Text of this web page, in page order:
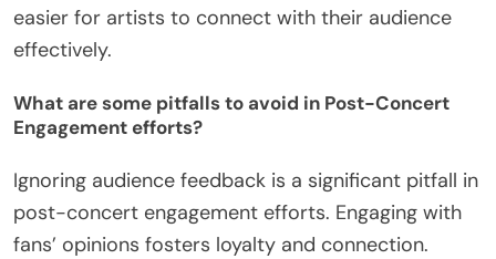
Research Association, artists who interact with
fans online see a 30% increase in engagement
experiences can enhance fan loyalty. Collaborating
with other artists can also broaden their reach and
connect with new audiences. These strategies
create a more inclusive environment, making it
easier for artists to connect with their audience